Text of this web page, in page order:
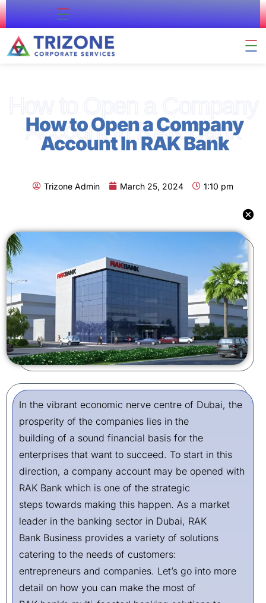
Account In RAK Bank
How to Open a Company
Account In RAK Bank
Trizone Admin March 25, 2024 1:10 pm
In the vibrant economic nerve centre of Dubai, the
prosperity of the companies lies in the
building of a sound financial basis for the
enterprises that want to succeed. To start in this
direction, a company account may be opened with
RAK Bank which is one of the strategic
steps towards making this happen. As a market
leader in the banking sector in Dubai, RAK
Bank Business provides a variety of solutions
catering to the needs of customers:
entrepreneurs and companies. Let’s go into more
detail on how you can make the most of